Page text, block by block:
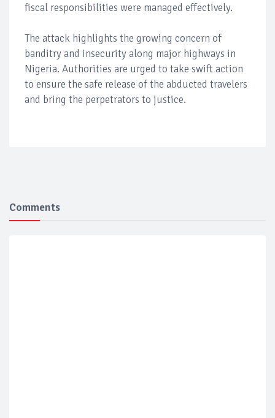
fiscal responsibilities were managed effectively.
The attack highlights the growing concern of
banditry and insecurity along major highways in
Nigeria. Authorities are urged to take swift action
to ensure the safe release of the abducted travelers
and bring the perpetrators to justice.
Comments